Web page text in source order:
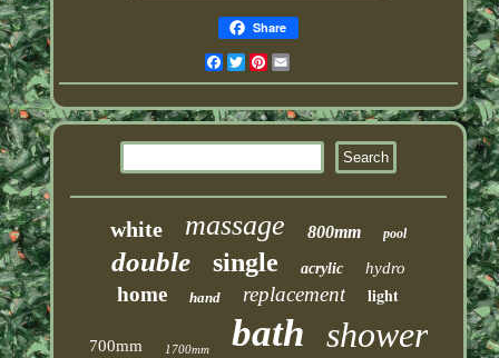
Share
Facebook
TwitterPinterest
white massage 800mm pool
double single acrylic hydro
home hand replacement light
700mm 1700mm bath shower